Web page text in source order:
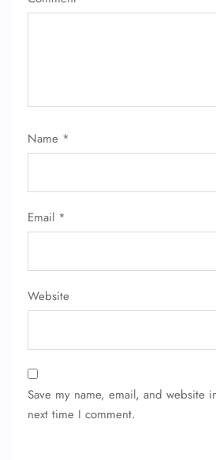
Name *
Email *
Website
Save my name, email, and website
next time I comment.